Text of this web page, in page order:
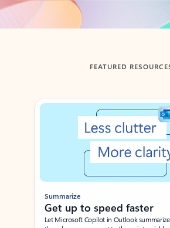
Back to tabs
FEATURED
Showing slide 1 of 3
Summarize
Get up to speed faster ​
Let Microsoft Copilot in Outlook